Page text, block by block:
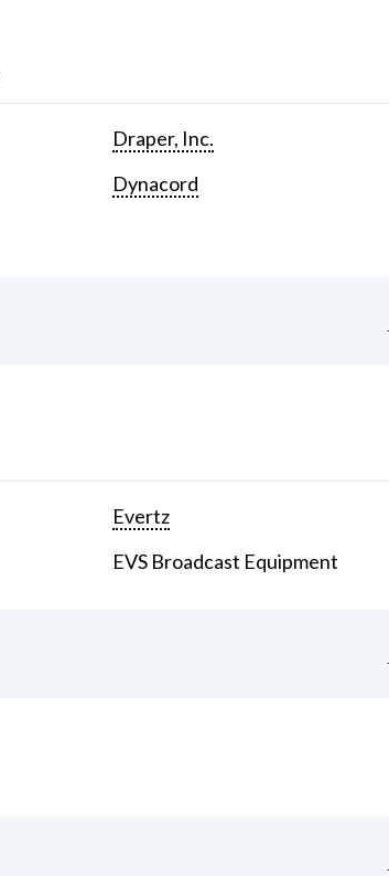
Draper, Inc.
Dynacord
Evertz
EVS Broadcast Equipment